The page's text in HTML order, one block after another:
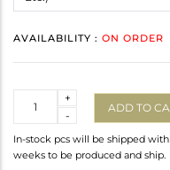
AVAILABILITY : ON ORDER
-
+
ADD TO
In-stock pcs will be shipped
weeks to be produced and ship.